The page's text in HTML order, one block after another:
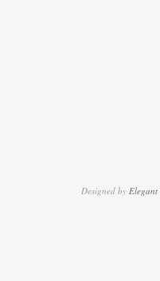
Designed by Elegant